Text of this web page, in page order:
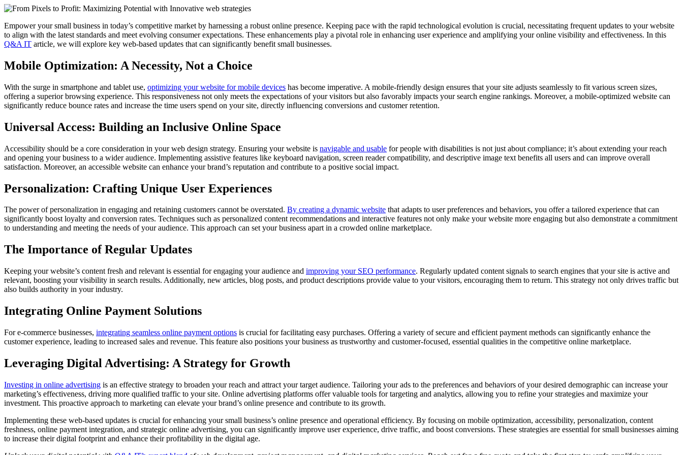
Empower your small business in today’s competitive market by harnessing a robust online presence. Keeping pace with the rapid technological evolution is crucial, necessitating frequent updates to your website
to align with the latest standards and meet evolving consumer expectations. These enhancements play a pivotal role in enhancing user experience and amplifying your online visibility and effectiveness. In this
Q&A IT article, we will explore key web-based updates that can significantly benefit small businesses.
Mobile Optimization: A Necessity, Not a Choice
With the surge in smartphone and tablet use, optimizing your website for mobile devices has become imperative. A mobile-friendly design ensures that your site adjusts seamlessly to fit various screen sizes,
offering a superior browsing experience. This responsiveness not only meets the expectations of your visitors but also favorably impacts your search engine rankings. Moreover, a mobile-optimized website can
significantly reduce bounce rates and increase the time users spend on your site, directly influencing conversions and customer retention.
Universal Access: Building an Inclusive Online Space
Accessibility should be a core consideration in your web design strategy. Ensuring your website is navigable and usable for people with disabilities is not just about compliance; it’s about extending your reach
and opening your business to a wider audience. Implementing assistive features like keyboard navigation, screen reader compatibility, and descriptive image text benefits all users and can improve overall
satisfaction. Moreover, an accessible website can enhance your brand’s reputation and contribute to a positive social impact.
Personalization: Crafting Unique User Experiences
The power of personalization in engaging and retaining customers cannot be overstated. By creating a dynamic website that adapts to user preferences and behaviors, you offer a tailored experience that can
significantly boost loyalty and conversion rates. Techniques such as personalized content recommendations and interactive features not only make your website more engaging but also demonstrate a commitment
to understanding and meeting the needs of your audience. This approach can set your business apart in a crowded online marketplace.
The Importance of Regular Updates
Keeping your website’s content fresh and relevant is essential for engaging your audience and improving your SEO performance. Regularly updated content signals to search engines that your site is active and
relevant, boosting your visibility in search results. Additionally, new articles, blog posts, and product descriptions provide value to your visitors, encouraging them to return. This strategy not only drives traffic but
also builds authority in your industry.
Integrating Online Payment Solutions
For e-commerce businesses, integrating seamless online payment options is crucial for facilitating easy purchases. Offering a variety of secure and efficient payment methods can significantly enhance the
customer experience, leading to increased sales and revenue. This feature also positions your business as trustworthy and customer-focused, essential qualities in the competitive online marketplace.
Leveraging Digital Advertising: A Strategy for Growth
Investing in online advertising is an effective strategy to broaden your reach and attract your target audience. Tailoring your ads to the preferences and behaviors of your desired demographic can increase your
marketing’s effectiveness, driving more qualified traffic to your site. Online advertising platforms offer valuable tools for targeting and analytics, allowing you to refine your strategies and maximize your
investment. This proactive approach to marketing can elevate your brand’s online presence and contribute to its growth.
Implementing these web-based updates is crucial for enhancing your small business’s online presence and operational efficiency. By focusing on mobile optimization, accessibility, personalization, content
freshness, online payment integration, and strategic online advertising, you can significantly improve user experience, drive traffic, and boost conversions. These strategies are essential for small businesses aiming
to increase their digital footprint and enhance their profitability in the digital age.